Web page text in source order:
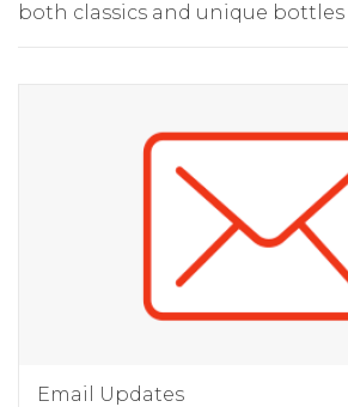
both classics and unique bottles
Email Updates